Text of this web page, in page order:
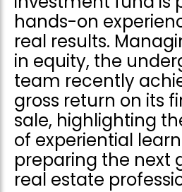
hands-on
real results.
in equity, the
team recently
gross return on its
sale, highlighting
of experiential
preparing the next
real estate